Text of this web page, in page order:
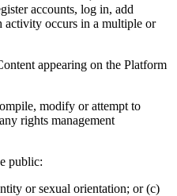
accounts, log in, add
activity occurs in a multiple or
appearing on the Platform
modify or attempt to
rights management
public:
or sexual orientation; or (c)